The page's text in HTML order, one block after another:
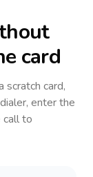
card
scratch card,
enter the
call to